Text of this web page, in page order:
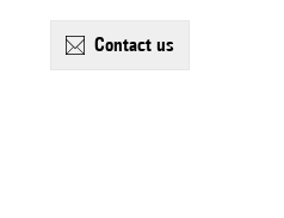
contact us